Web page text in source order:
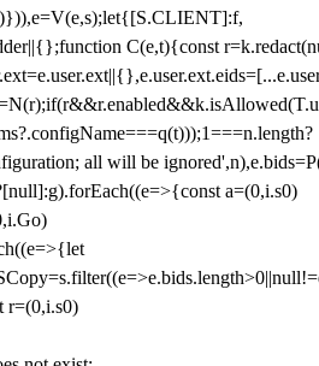
C(e,t){const
all will be
a=(0,i.s0)
r=(0,i.s0)